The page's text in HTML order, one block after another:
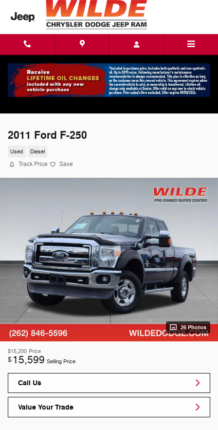
Skip to main content
2011 Ford F-250
Used Diesel
Track Price Save
26 Photos
$15,200 Price
$ 15,599 Selling Price
Call Us
Value Your Trade